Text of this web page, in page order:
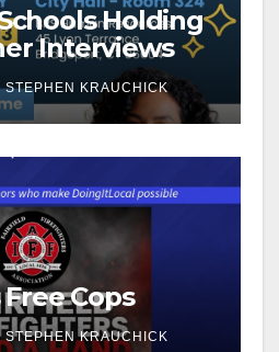
Holding
Interviews
STEPHEN KRAUCHICK
Cops
STEPHEN KRAUCHICK